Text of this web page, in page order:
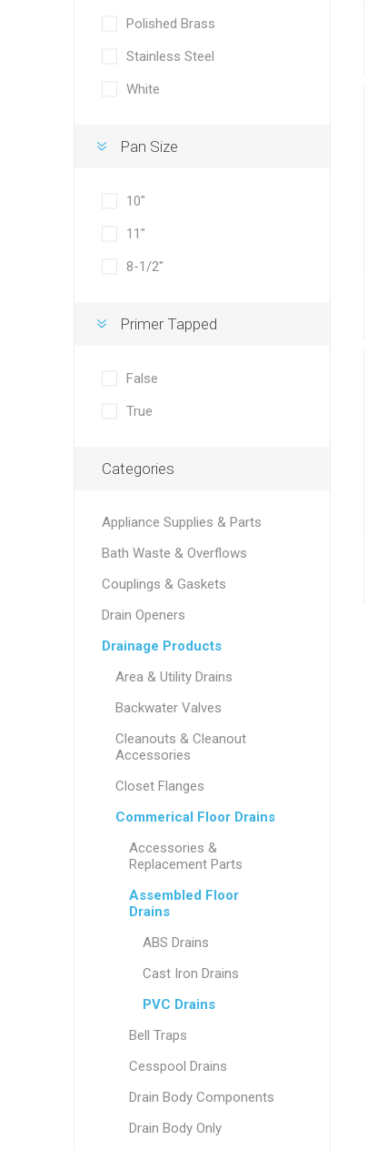
Polished Brass
Stainless Steel
White
Pan Size
10"
11"
8-1/2"
Primer Tapped
False
True
Categories
Appliance Supplies & Parts
Bath Waste & Overflows
Couplings & Gaskets
Drain Openers
Drainage Products
Area & Utility Drains
Backwater Valves
Cleanouts & Cleanout
Accessories
Closet Flanges
Commerical Floor Drains
Accessories &
Replacement Parts
Assembled Floor
Drains
ABS Drains
Cast Iron Drains
PVC Drains
Bell Traps
Cesspool Drains
Drain Body Components
Drain Body Only